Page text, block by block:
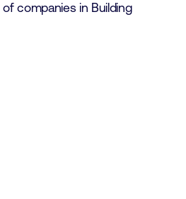
companies in Building